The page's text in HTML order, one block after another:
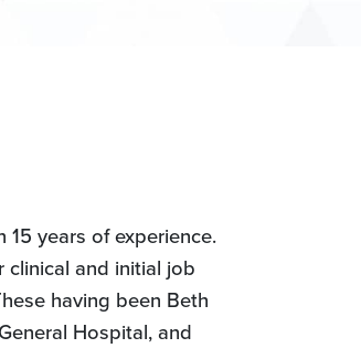
years of experience.
clinical and initial job
having been Beth
Hospital, and